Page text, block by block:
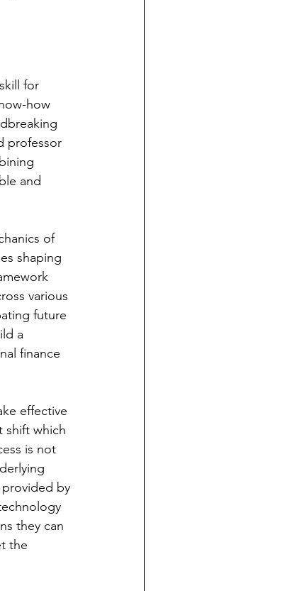
for
how
professor
and
of
shaping
various
future
a
finance
effective
shift which
is not
by
they can
the